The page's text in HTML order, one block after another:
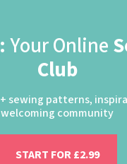
Your Online
Club
sewing patterns,
welcoming community
START FOR £2.99